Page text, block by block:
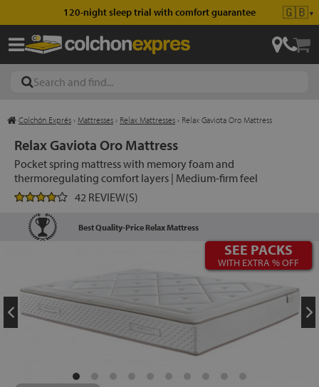
120-night sleep trial with comfort guarantee 🇬🇧▼
Colchón Exprés › Mattresses › Relax Mattresses › Relax Gaviota Oro Mattress
Relax Gaviota Oro Mattress
Pocket spring mattress with memory foam and
thermoregulating comfort layers | Medium-firm feel
42 REVIEW(S)
Best Quality-Price Relax Mattress
SEE PACKS
WITH EXTRA % OFF